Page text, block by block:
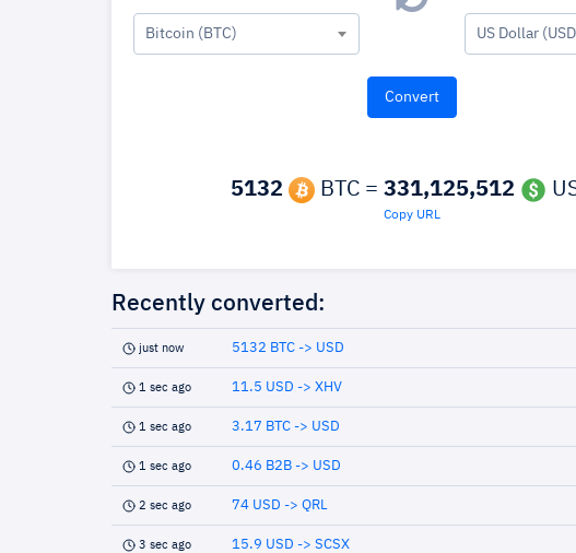
Bitcoin (BTC) US Dollar
5132 BTC = 331,125,512
Copy URL
Recently converted:
just now 5132 BTC -> USD
1 sec ago 11.5 USD -> XHV
1 sec ago 3.17 BTC -> USD
1 sec ago 0.46 B2B -> USD
2 sec ago 74 USD -> QRL
3 sec ago 15.9 USD -> SCSX